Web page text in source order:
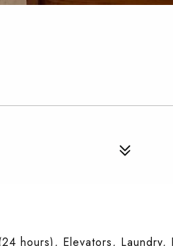
hours), Elevators,